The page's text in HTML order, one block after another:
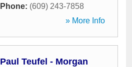
Phone: (609) 243-7858
» More Info
Paul Teufel - Morgan